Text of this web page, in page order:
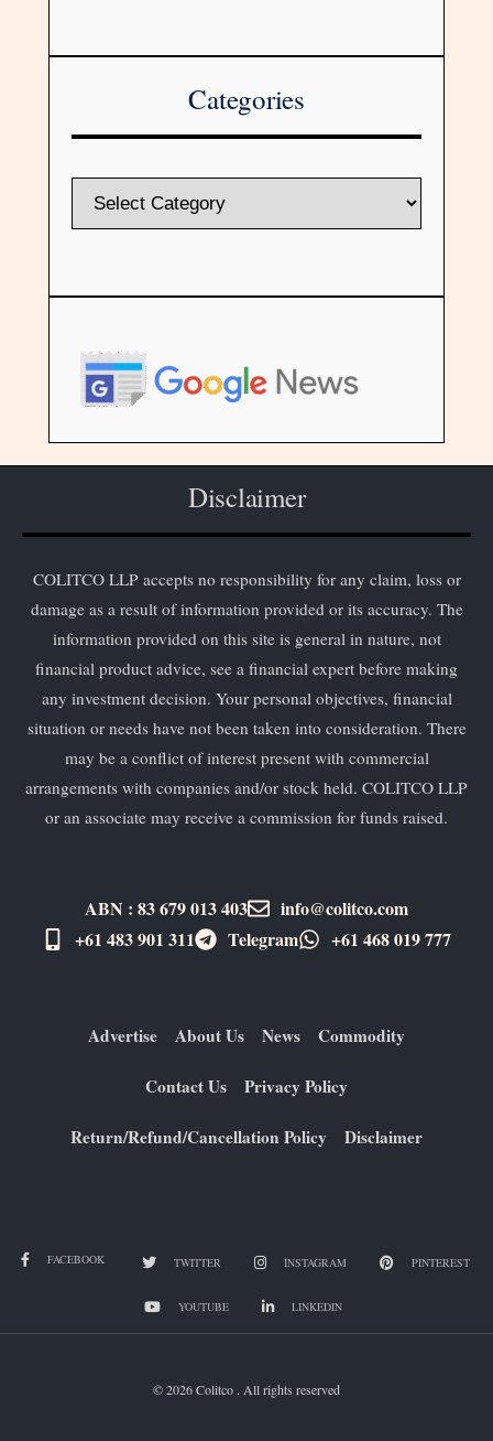
Categories
Disclaimer
COLITCO LLP accepts no responsibility for any claim, loss or
damage as a result of information provided or its accuracy. The
information provided on this site is general in nature, not
financial product advice, see a financial expert before making
any investment decision. Your personal objectives, financial
situation or needs have not been taken into consideration. There
may be a conflict of interest present with commercial
arrangements with companies and/or stock held. COLITCO LLP
or an associate may receive a commission for funds raised.
ABN : 83 679 013 403
info@colitco.com
+61 483 901 311‬
Telegram +61 ​468 019 777
Advertise About Us News Commodity
Contact Us Privacy Policy
Return/Refund/Cancellation Policy Disclaimer
FACEBOOK TWITTER INSTAGRAM PINTEREST
YOUTUBE LINKEDIN
© 2026 Colitco . All rights reserved